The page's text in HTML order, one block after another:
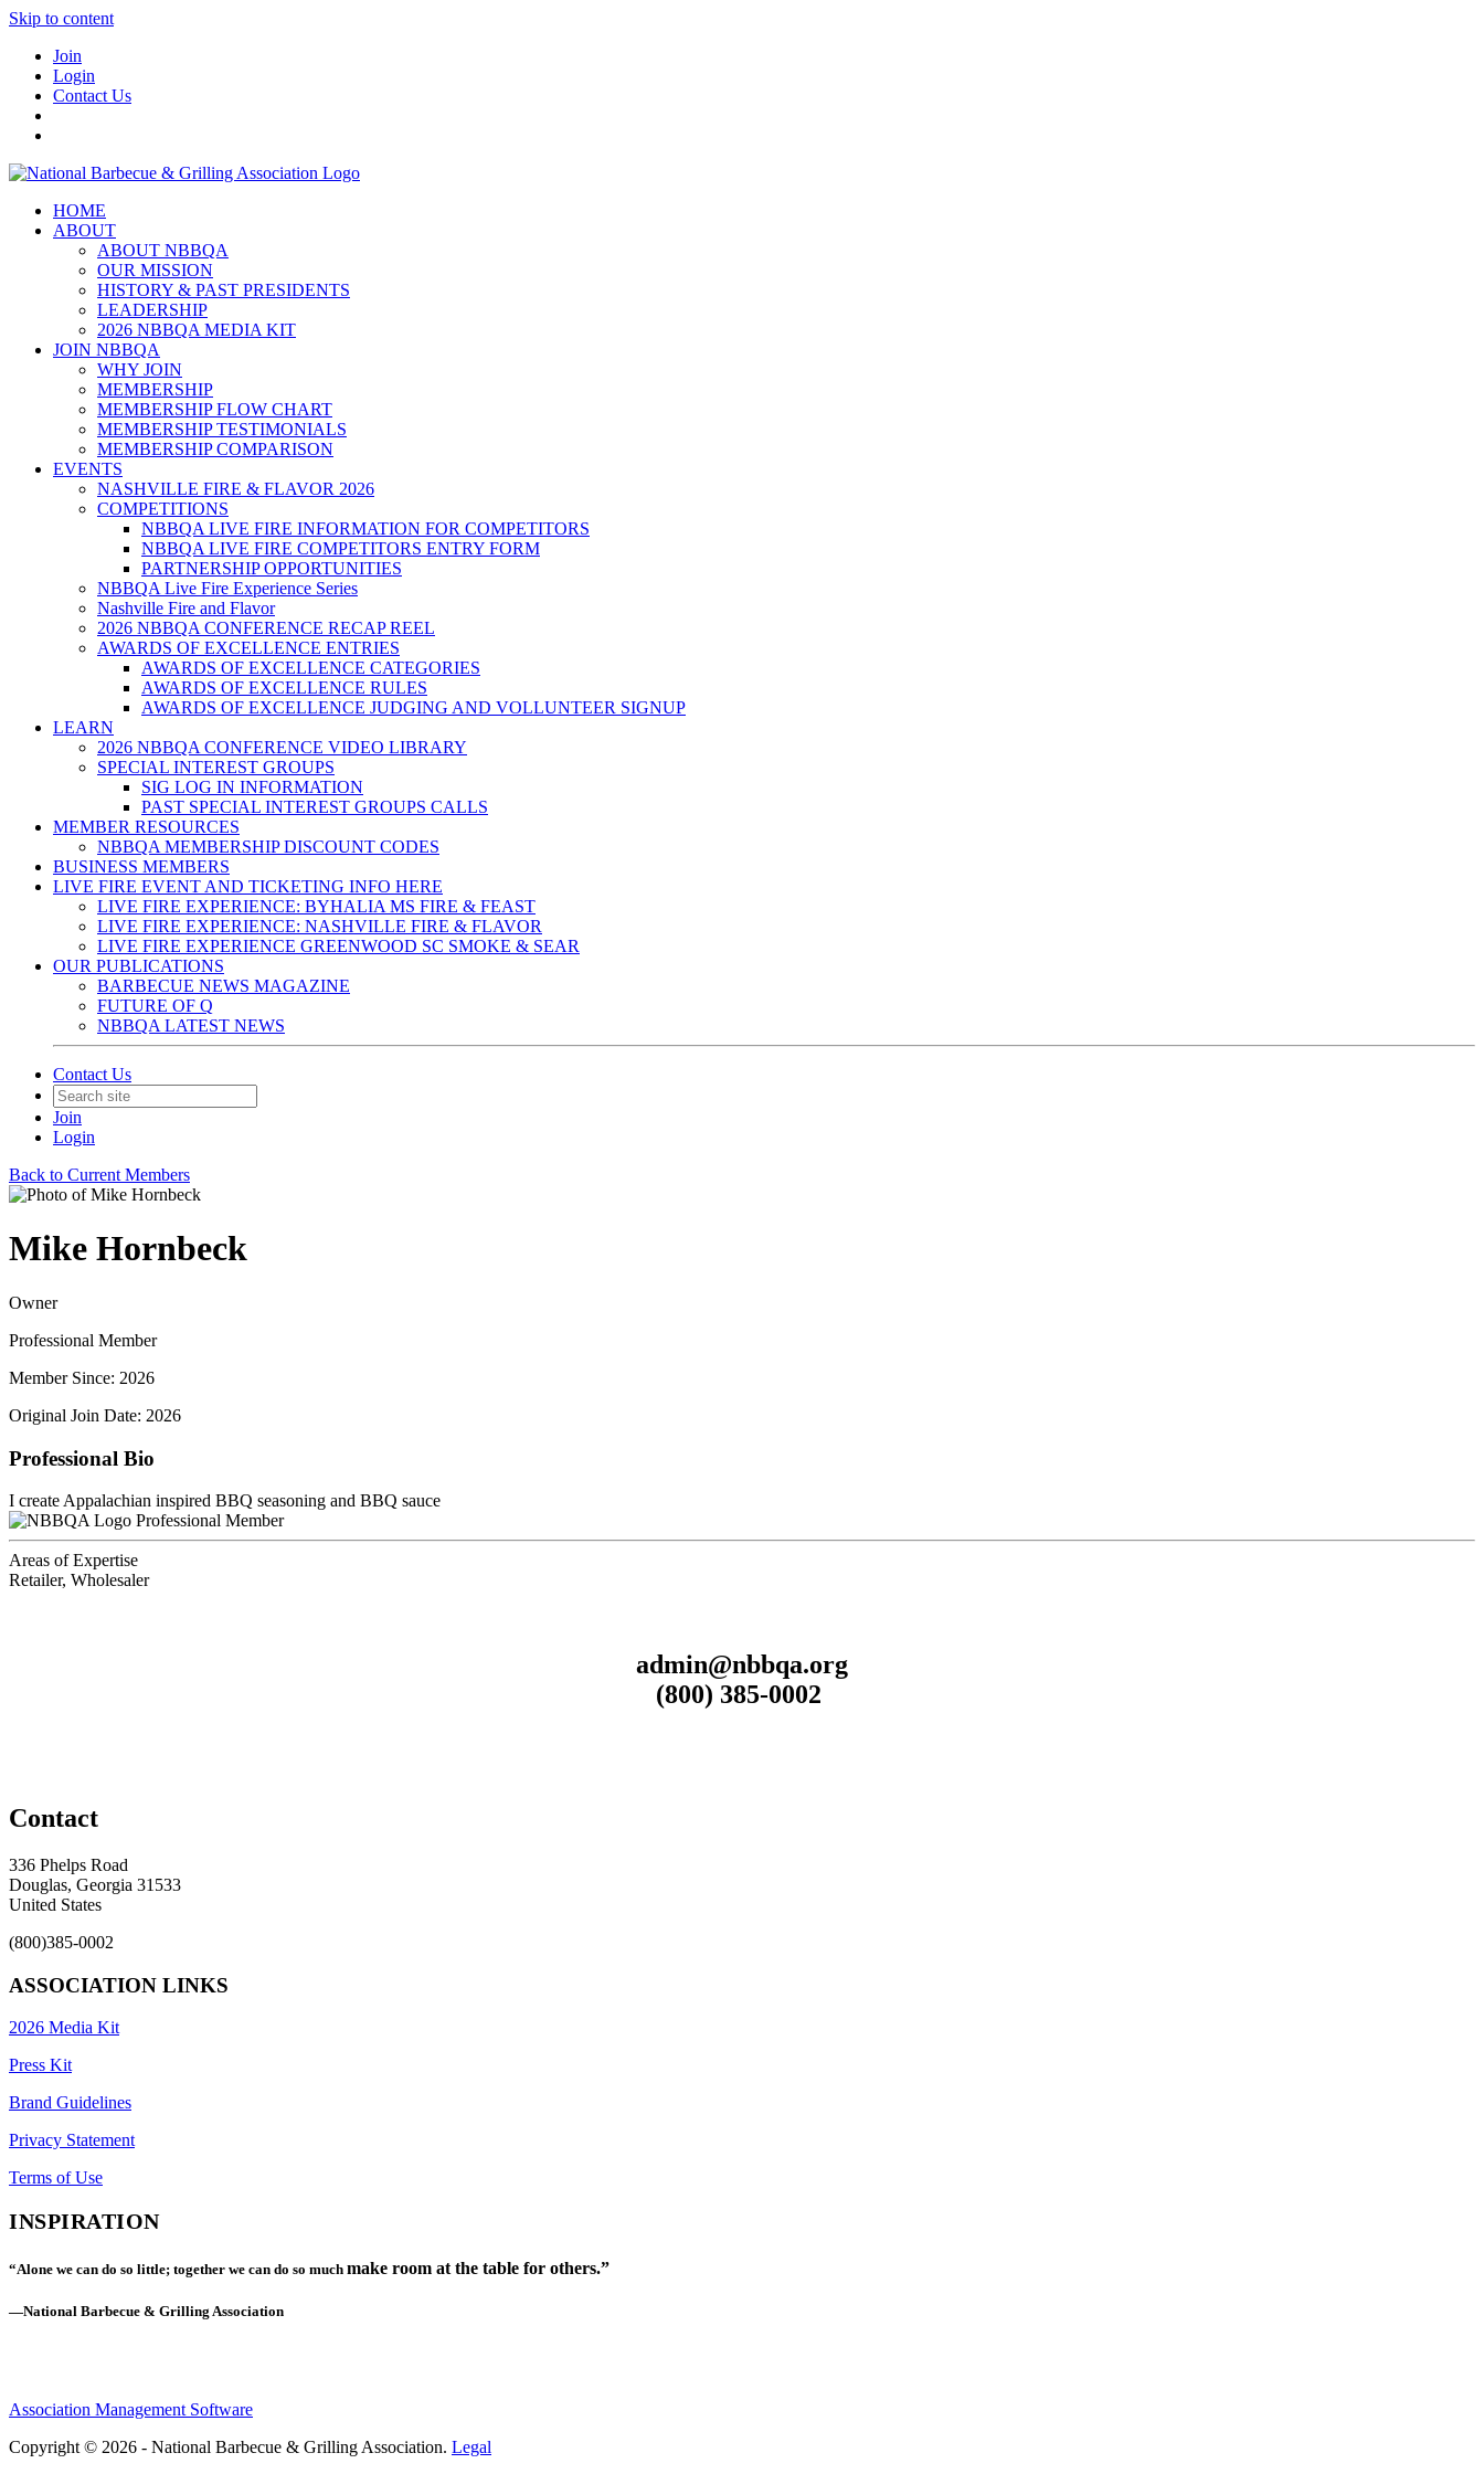
Skip to content
Join
Login
Contact Us
HOME
ABOUT
ABOUT NBBQA
OUR MISSION
HISTORY & PAST PRESIDENTS
LEADERSHIP
2026 NBBQA MEDIA KIT
JOIN NBBQA
WHY JOIN
MEMBERSHIP
MEMBERSHIP FLOW CHART
MEMBERSHIP TESTIMONIALS
MEMBERSHIP COMPARISON
EVENTS
NASHVILLE FIRE & FLAVOR 2026
COMPETITIONS
NBBQA LIVE FIRE INFORMATION FOR COMPETITORS
NBBQA LIVE FIRE COMPETITORS ENTRY FORM
PARTNERSHIP OPPORTUNITIES
NBBQA Live Fire Experience Series
Nashville Fire and Flavor
2026 NBBQA CONFERENCE RECAP REEL
AWARDS OF EXCELLENCE ENTRIES
AWARDS OF EXCELLENCE CATEGORIES
AWARDS OF EXCELLENCE RULES
AWARDS OF EXCELLENCE JUDGING AND VOLLUNTEER SIGNUP
LEARN
2026 NBBQA CONFERENCE VIDEO LIBRARY
SPECIAL INTEREST GROUPS
SIG LOG IN INFORMATION
PAST SPECIAL INTEREST GROUPS CALLS
MEMBER RESOURCES
NBBQA MEMBERSHIP DISCOUNT CODES
BUSINESS MEMBERS
LIVE FIRE EVENT AND TICKETING INFO HERE
LIVE FIRE EXPERIENCE: BYHALIA MS FIRE & FEAST
LIVE FIRE EXPERIENCE: NASHVILLE FIRE & FLAVOR
LIVE FIRE EXPERIENCE GREENWOOD SC SMOKE & SEAR
OUR PUBLICATIONS
BARBECUE NEWS MAGAZINE
FUTURE OF Q
NBBQA LATEST NEWS
Contact Us
Join
Login
Back to Current Members
Mike Hornbeck
Owner
Professional Member
Member Since: 2026
Original Join Date: 2026
Professional Bio
I create Appalachian inspired BBQ seasoning and BBQ sauce
Professional Member
Areas of Expertise
Retailer, Wholesaler
admin@nbbqa.org
(800) 385-0002
Contact
336 Phelps Road
Douglas, Georgia 31533
United States
(800)385-0002
ASSOCIATION LINKS
2026 Media Kit
Press Kit
Brand Guidelines
Privacy Statement
Terms of Use
INSPIRATION
“Alone we can do so little; together we can do so much make room at the table for others.”
—National Barbecue & Grilling Association
Association Management Software
Copyright © 2026 - National Barbecue & Grilling Association. Legal